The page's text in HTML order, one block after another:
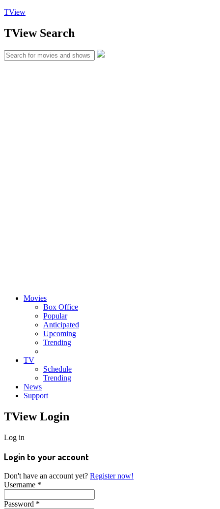
TView
TViewSearch
Movies
Box Office
Popular
Anticipated
Upcoming
Trending
TV
Schedule
Trending
News
Support
TViewLogin
Log in
Login to your account
Don't have an account yet? Register now!
Username *
Password *